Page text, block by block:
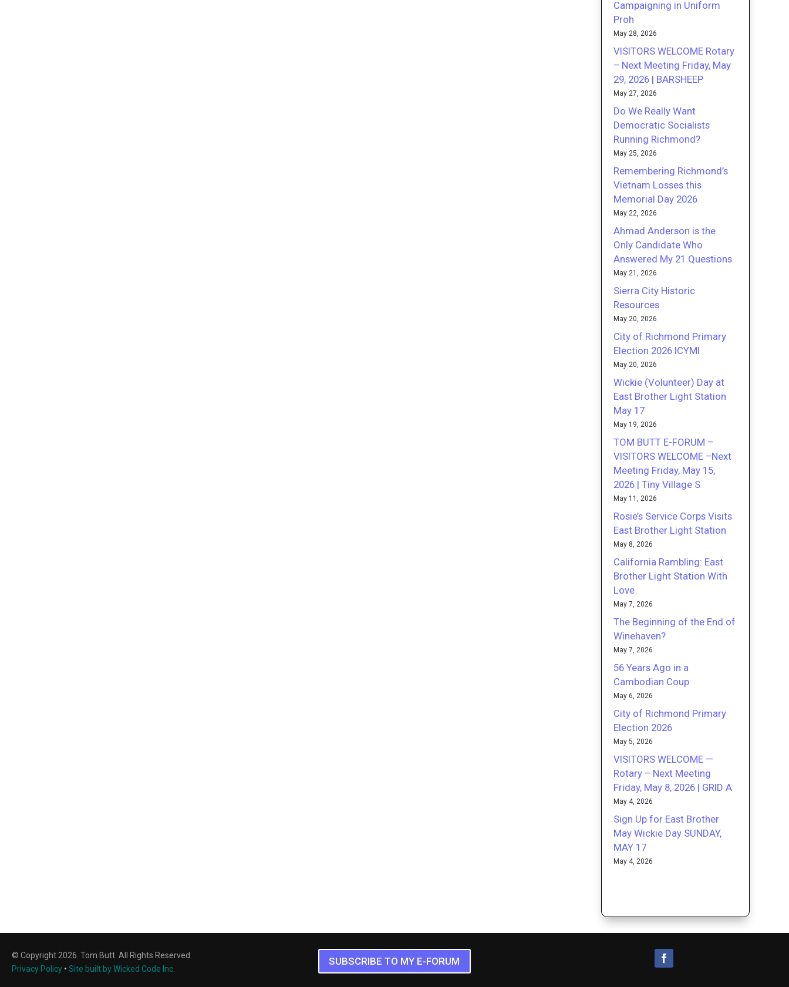
Campaigning in Uniform
Proh
May 28, 2026
VISITORS WELCOME Rotary
– Next Meeting Friday, May
29, 2026 | BARSHEEP
May 27, 2026
Do We Really Want
Democratic Socialists
Running Richmond?
May 25, 2026
Remembering Richmond’s
Vietnam Losses this
Memorial Day 2026
May 22, 2026
Ahmad Anderson is the
Only Candidate Who
Answered My 21 Questions
May 21, 2026
Sierra City Historic
Resources
May 20, 2026
City of Richmond Primary
Election 2026 ICYMI
May 20, 2026
Wickie (Volunteer) Day at
East Brother Light Station
May 17
May 19, 2026
TOM BUTT E-FORUM –
VISITORS WELCOME –Next
Meeting Friday, May 15,
2026 | Tiny Village S
May 11, 2026
Rosie’s Service Corps Visits
East Brother Light Station
May 8, 2026
California Rambling: East
Brother Light Station With
Love
May 7, 2026
The Beginning of the End of
Winehaven?
May 7, 2026
56 Years Ago in a
Cambodian Coup
May 6, 2026
City of Richmond Primary
Election 2026
May 5, 2026
VISITORS WELCOME —
Rotary – Next Meeting
Friday, May 8, 2026 | GRID A
May 4, 2026
Sign Up for East Brother
May Wickie Day SUNDAY,
MAY 17
May 4, 2026
© Copyright 2026. Tom Butt. All Rights Reserved.
Privacy Policy • Site built by Wicked Code Inc.
SUBSCRIBE TO MY E-FORUM